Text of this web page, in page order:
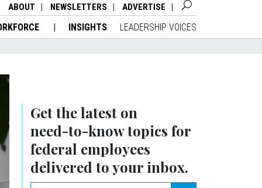
ABOUT NEWSLETTERS ADVERTISE
INSIGHTS LEADERSHIP VOICES
Get the latest on
need-to-knowtopics for
federal employees
delivered to your inbox.